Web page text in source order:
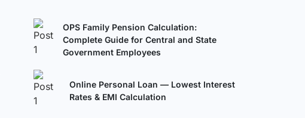
OPS Family Pension Calculation:
Complete Guide for Central and State
Government Employees
Online Personal Loan — Lowest Interest
Rates & EMI Calculation